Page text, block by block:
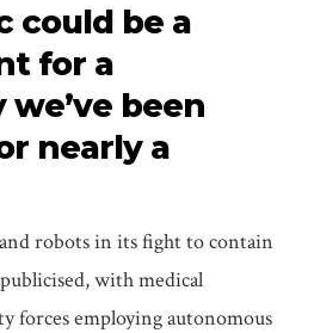
could be a
for a
been
nearly a
and robots in its fight to contain
with medical
forces employing autonomous